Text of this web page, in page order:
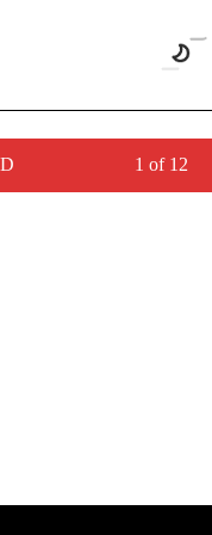
1 of 12
PAGES ON "IDAHO POLITICS".